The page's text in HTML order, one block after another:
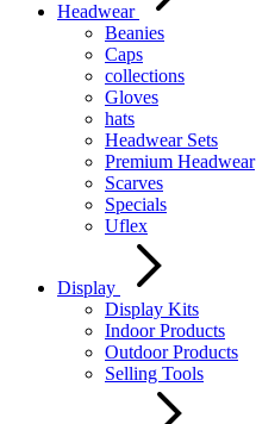
Headwear
Beanies
Caps
collections
Gloves
hats
Headwear Sets
Premium Headwear
Scarves
Specials
Uflex
Display
Display Kits
Indoor Products
Outdoor Products
Selling Tools